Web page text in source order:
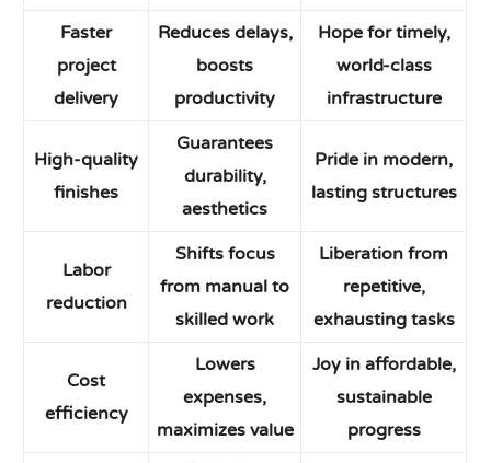
Faster
project
delivery
Reduces delays,
boosts
productivity
Hope for timely,
world-class
infrastructure
High-quality
finishes
Guarantees
durability,
aesthetics
Pride in modern,
lasting structures
Labor
reduction
Shifts focus
from manual to
skilled work
Liberation from
repetitive,
exhausting tasks
Cost
efficiency
Lowers
expenses,
maximizes value
Joy in affordable,
sustainable
progress